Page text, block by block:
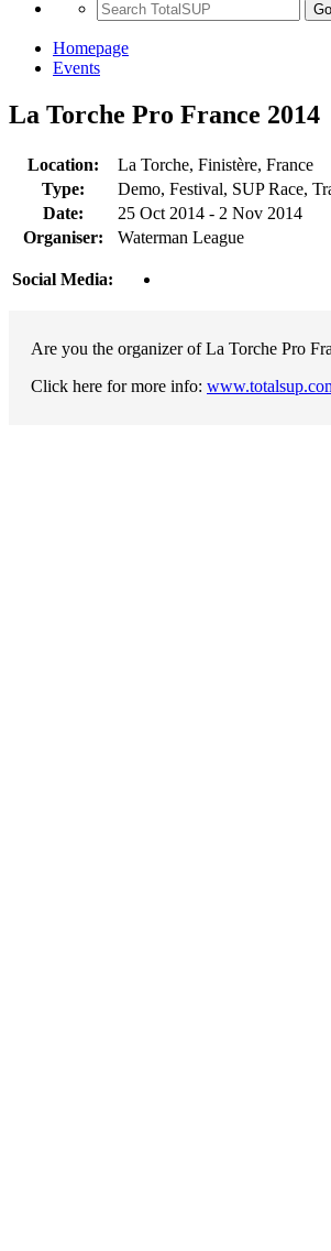
Go
Homepage
Events
La Torche Pro France 2014
Location:
La Torche, Finistère, France
Type:
Demo, Festival, SUP Race,
Date:
25 Oct 2014 - 2 Nov 2014
Organiser:
Waterman League
Social Media:
Are you the organizer of La Torche Pro
Click here for more info: